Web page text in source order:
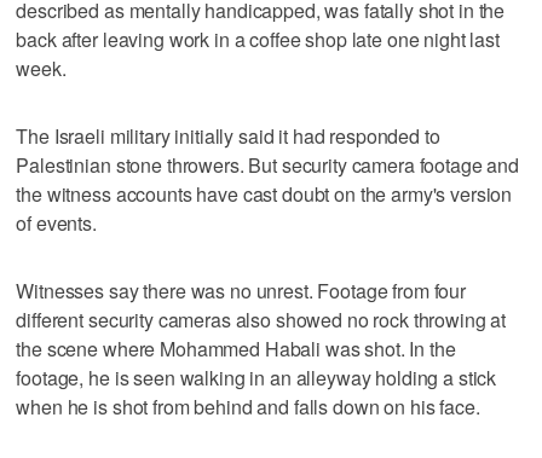
described as mentally handicapped, was fatally shot in the
back after leaving work in a coffee shop late one night last
week.
The Israeli military initially said it had responded to
Palestinian stone throwers. But security camera footage and
the witness accounts have cast doubt on the army's version
of events.
Witnesses say there was no unrest. Footage from four
different security cameras also showed no rock throwing at
the scene where Mohammed Habali was shot. In the
footage, he is seen walking in an alleyway holding a stick
when he is shot from behind and falls down on his face.